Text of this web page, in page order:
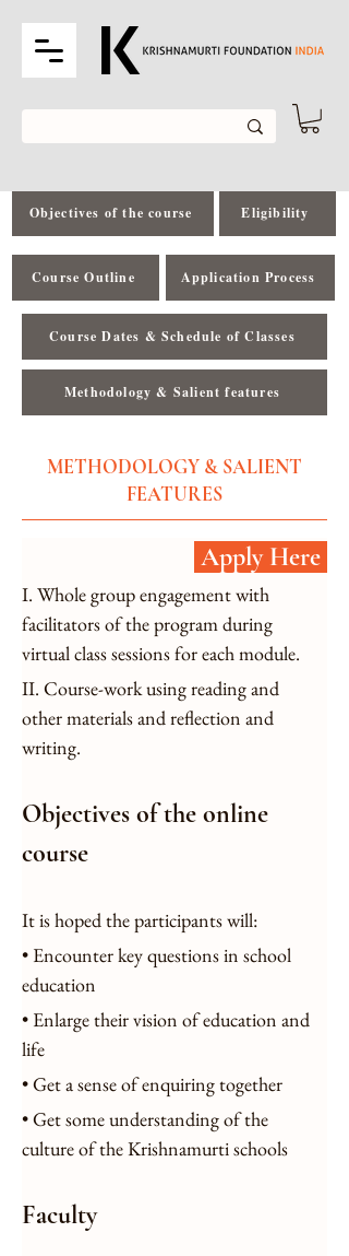
Objectives of the course Eligibility
Course Outline Application Process
Course Dates & Schedule of Classes
Methodology & Salient features
METHODOLOGY & SALIENT
FEATURES
Apply Here
I. Whole group engagement with
facilitators of the program during
virtual class sessions for each module.
II. Course-work using reading and
other materials and reflection and
writing.
Objectives of the online
course
It is hoped the participants will:
• Encounter key questions in school
education
• Enlarge their vision of education and
life
• Get a sense of enquiring together
• Get some understanding of the
culture of the Krishnamurti schools
Faculty